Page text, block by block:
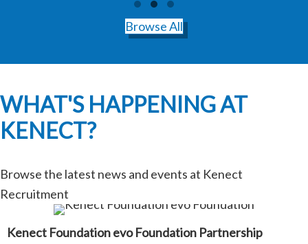
Testimonial Slide 1
Testimonial Slide 2
Testimonial Slide 3
Browse All
WHAT'S HAPPENING AT
KENECT?
Browse the latest news and events at Kenect
Recruitment
Kenect Foundation evo Foundation Partnership